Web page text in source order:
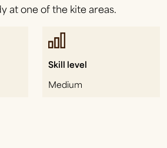
at one of the kite areas.
Skill level
Medium